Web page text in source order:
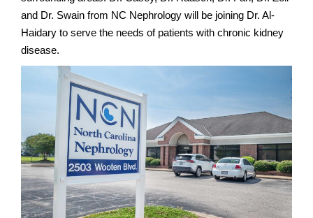
and Dr. Swain from NC Nephrology will be joining Dr. Al-
Haidary to serve the needs of patients with chronic kidney
disease.